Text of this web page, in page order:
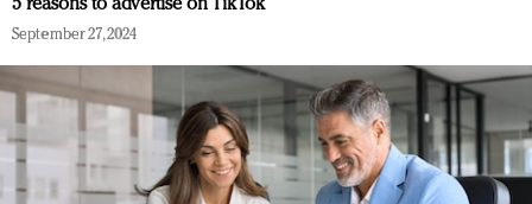
5 reasons to advertise on TikTok
September 27, 2024